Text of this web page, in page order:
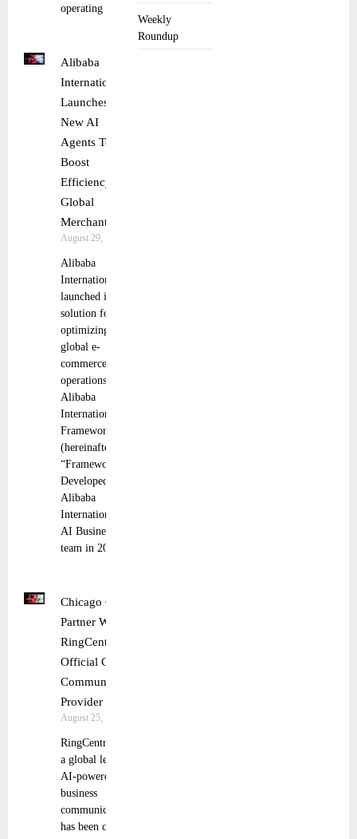
Weekly
Roundup
operating
Alibaba
International
Launches
New AI
Agents To
Boost
Efficiency for
Global
Merchants
August 29, 2025
Alibaba
International
launched its AI
solution for
optimizing
global e-
commerce
operations:
Alibaba
International
Framework
(hereinafter
“Framework”).
Developed by
Alibaba
International’s
AI Business
team in 2024
Chicago Cubs
Partner With
RingCentral as
Official Cloud
Communications
Provider
August 25, 2025
RingCentral, Inc.,
a global leader in
AI-powered
business
communications,
has been chosen as